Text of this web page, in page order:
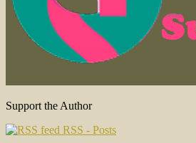
Support the Author
RSS - Posts